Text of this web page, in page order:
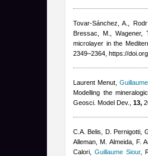
Tovar-Sánchez, A.,
Bressac, M., Wagener,
microlayer in the
2349–2364, https://
Laurent Menut ,
Modelling the
Geosci. Model Dev., 13,
C.A. Belis, D. Pernigotti,
Alleman, M. Almeida, F.
Calori
Guillaume Siour,